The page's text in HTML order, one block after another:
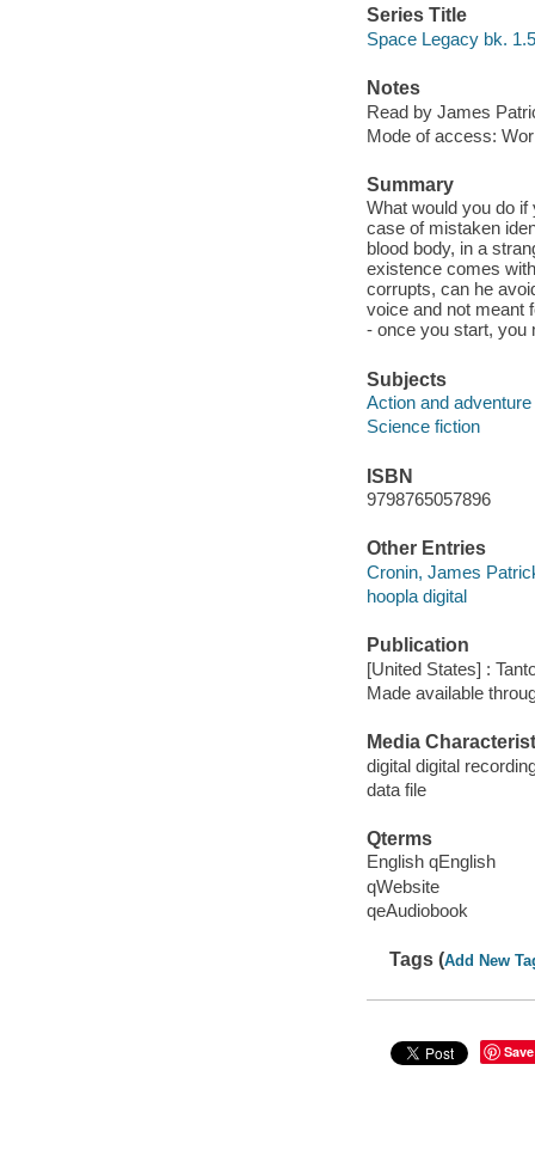
Series Title
Space Legacy bk.
Notes
Read by James
Mode of access:
Summary
What would you do
case of mistaken
blood body, in a
existence comes
corrupts, can he
voice and not meant
- once you start, you
Subjects
Action and
Science fiction
ISBN
9798765057896
Other Entries
Cronin, James
hoopla digital
Publication
[United States] :
Made available
Media
digital digital
data file
Qterms
English qEnglish
qWebsite
qeAudiobook
Tags (Add New
Save